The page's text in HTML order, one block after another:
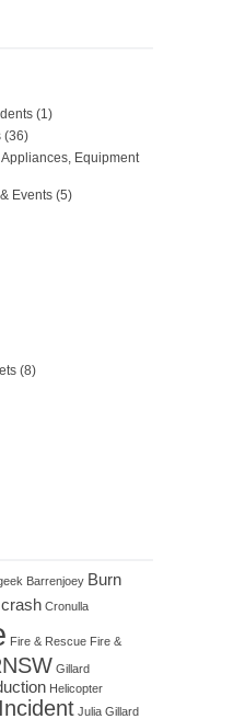
(1)
(36)
Equipment
Events (5)
(8)
Barrenjoey Burn
crash Cronulla
Fire & Rescue Fire &
Gillard
Helicopter
Incident Julia Gillard